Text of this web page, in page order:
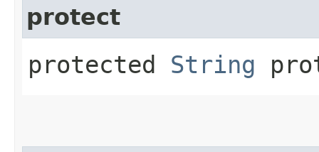
protect
protected String